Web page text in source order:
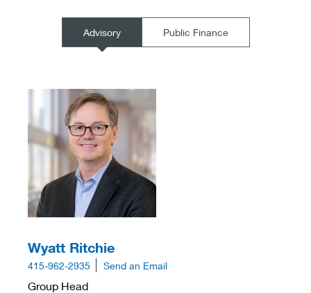
Advisory Public Finance
Wyatt Ritchie
415-962-2935 Send an Email
Group Head